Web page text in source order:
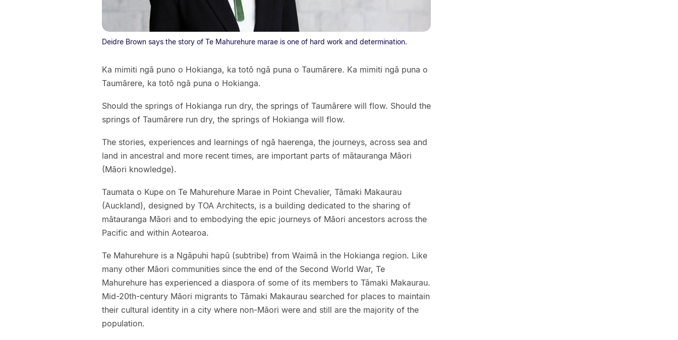
Deidre Brown says the story of Te Mahurehure marae is one of hard work and determination.
Ka mimiti ngā puno o Hokianga, ka totō ngā puna o Taumārere. Ka mimiti ngā puna o
Taumārere, ka totō ngā puna o Hokianga.
Should the springs of Hokianga run dry, the springs of Taumārere will flow. Should the
springs of Taumārere run dry, the springs of Hokianga will flow.
The stories, experiences and learnings of ngā haerenga, the journeys, across sea and
land in ancestral and more recent times, are important parts of mātauranga Māori
(Māori knowledge).
Taumata o Kupe on Te Mahurehure Marae in Point Chevalier, Tāmaki Makaurau
(Auckland), designed by TOA Architects, is a building dedicated to the sharing of
mātauranga Māori and to embodying the epic journeys of Māori ancestors across the
Pacific and within Aotearoa.
Te Mahurehure is a Ngāpuhi hapū (subtribe) from Waimā in the Hokianga region. Like
many other Māori communities since the end of the Second World War, Te
Mahurehure has experienced a diaspora of some of its members to Tāmaki Makaurau.
Mid-20th-century Māori migrants to Tāmaki Makaurau searched for places to maintain
their cultural identity in a city where non-Māori were and still are the majority of the
population.